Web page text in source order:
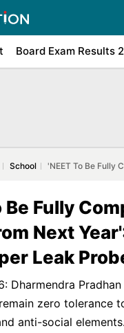
Board Exam Results
School 'NEET To Be Fully
Be Fully
Next
Leak
Dharmendra
zero tolerance
anti-social